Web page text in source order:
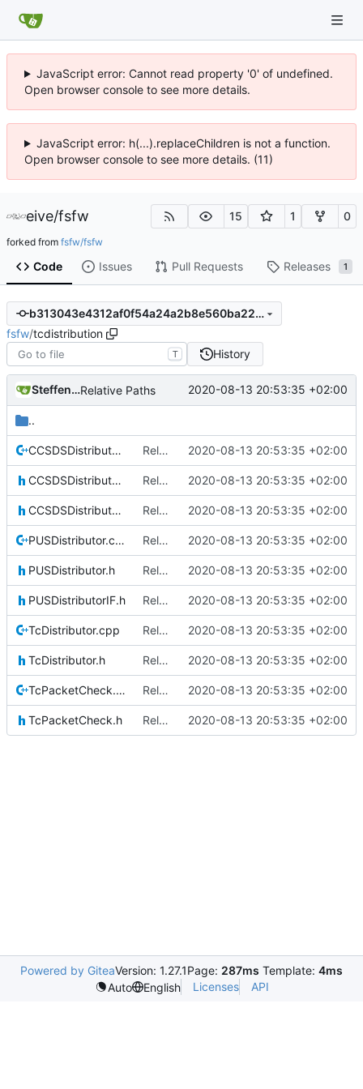
JavaScript error: Cannot read property '0' of undefined.
Open browser console to see more details.
JavaScript error: h(...).replaceChildren is not a function.
Open browser console to see more details. (11)
eive/fsfw 15 1 0
forked from fsfw/fsfw
Code Issues Pull Requests Releases 1
b313043e4312af0f54a24a2b8e560ba22ce287c5
fsfw/tcdistribution
T History
Steffen GaisserRelative Paths 2020-08-13 20:53:35 +02:00
..
CCSDSDistributor.cpp Relative Paths 2020-08-13 20:53:35 +02:00
CCSDSDistributor.h Relative Paths 2020-08-13 20:53:35 +02:00
CCSDSDistributorIF.h Relative Paths 2020-08-13 20:53:35 +02:00
PUSDistributor.cpp Relative Paths 2020-08-13 20:53:35 +02:00
PUSDistributor.h Relative Paths 2020-08-13 20:53:35 +02:00
PUSDistributorIF.h Relative Paths 2020-08-13 20:53:35 +02:00
TcDistributor.cpp Relative Paths 2020-08-13 20:53:35 +02:00
TcDistributor.h Relative Paths 2020-08-13 20:53:35 +02:00
TcPacketCheck.cpp Relative Paths 2020-08-13 20:53:35 +02:00
TcPacketCheck.h Relative Paths 2020-08-13 20:53:35 +02:00
Powered by GiteaVersion: 1.27.1Page: 287ms Template: 4ms
Auto
English Licenses API